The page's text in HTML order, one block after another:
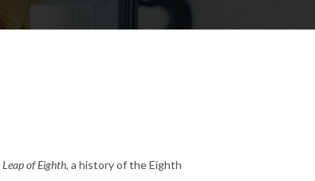
Leap of Eighth, a history of the Eighth